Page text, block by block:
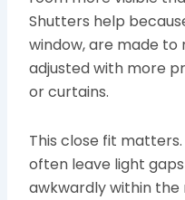
Shutters help
window, are made to
adjusted with more
or curtains.
This close fit
often leave light
awkwardly within the